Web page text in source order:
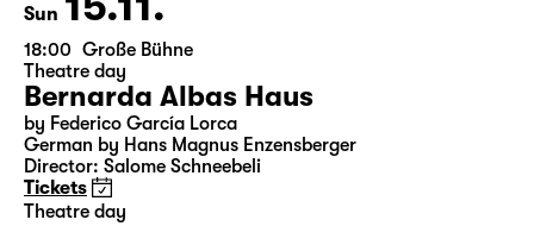
Sun 15.11.
18:00 Große Bühne
Theatre day
Bernarda Albas Haus
by Federico García Lorca